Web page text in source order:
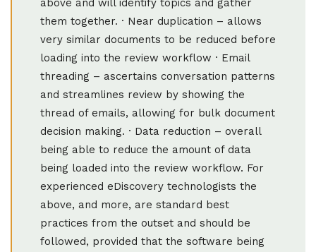
them together. · Near duplication – allows
very similar documents to be reduced before
loading into the review workflow · Email
threading – ascertains conversation patterns
and streamlines review by showing the
thread of emails, allowing for bulk document
decision making. · Data reduction – overall
being able to reduce the amount of data
being loaded into the review workflow. For
experienced eDiscovery technologists the
above, and more, are standard best
practices from the outset and should be
followed, provided that the software being